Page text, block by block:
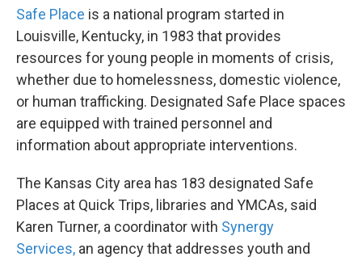
Safe Place is a national program started in
Louisville, Kentucky, in 1983 that provides
resources for young people in moments of crisis,
whether due to homelessness, domestic violence,
or human trafficking. Designated Safe Place spaces
are equipped with trained personnel and
information about appropriate interventions.
The Kansas City area has 183 designated Safe
Places at Quick Trips, libraries and YMCAs, said
Karen Turner, a coordinator with Synergy
Services, an agency that addresses youth and